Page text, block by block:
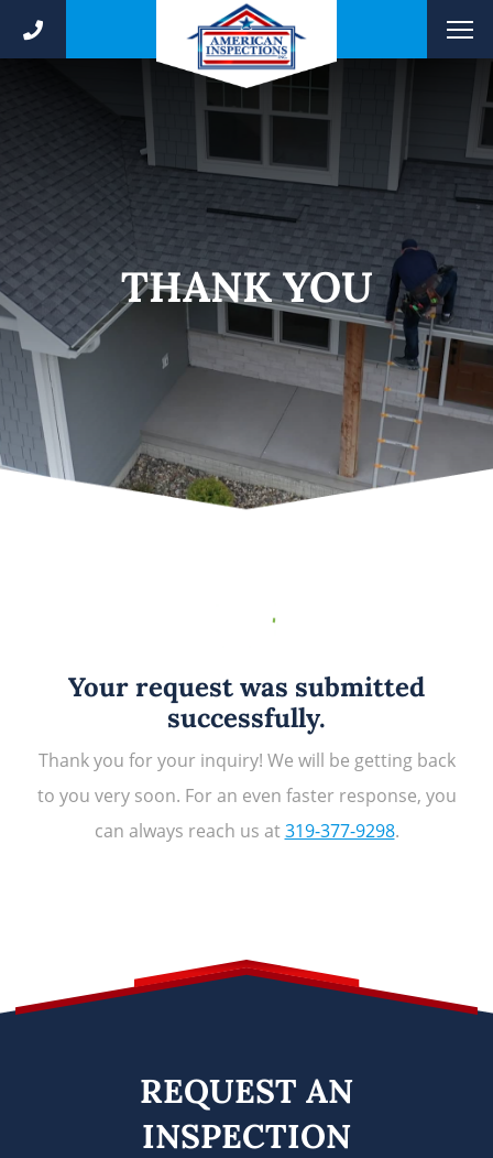
THANK YOU
Your request was submitted
successfully.
Thank you for your inquiry! We will be getting back
to you very soon. For an even faster response, you
can always reach us at319-377-9298.
REQUEST AN
INSPECTION